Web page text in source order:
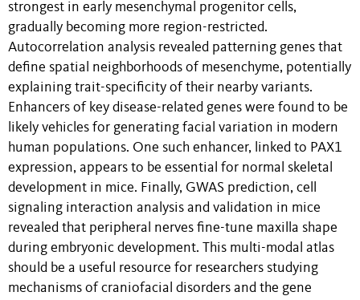
strongest in early mesenchymal progenitor cells,
gradually becoming more region-restricted.
Autocorrelation analysis revealed patterning genes that
define spatial neighborhoods of mesenchyme, potentially
explaining trait-specificity of their nearby variants.
Enhancers of key disease-related genes were found to be
likely vehicles for generating facial variation in modern
human populations. One such enhancer, linked to PAX1
expression, appears to be essential for normal skeletal
development in mice. Finally, GWAS prediction, cell
signaling interaction analysis and validation in mice
revealed that peripheral nerves fine-tune maxilla shape
during embryonic development. This multi-modal atlas
should be a useful resource for researchers studying
mechanisms of craniofacial disorders and the gene